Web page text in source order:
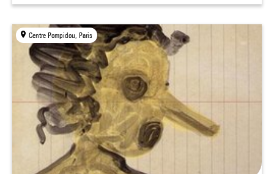
Centre Pompidou, Paris